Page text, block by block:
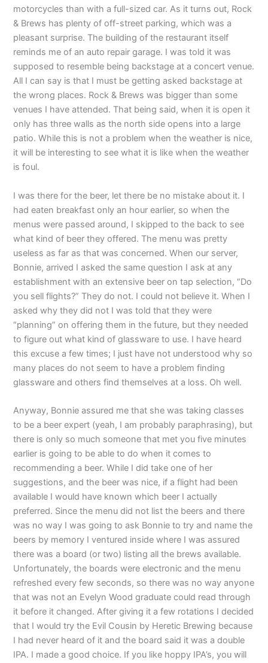
motorcycles than with a full-sized car. As it turns out, Rock
& Brews has plenty of off-street parking, which was a
pleasant surprise. The building of the restaurant itself
reminds me of an auto repair garage. I was told it was
supposed to resemble being backstage at a concert venue.
All I can say is that I must be getting asked backstage at
the wrong places. Rock & Brews was bigger than some
venues I have attended. That being said, when it is open it
only has three walls as the north side opens into a large
patio. While this is not a problem when the weather is nice,
it will be interesting to see what it is like when the weather
is foul.
I was there for the beer, let there be no mistake about it. I
had eaten breakfast only an hour earlier, so when the
menus were passed around, I skipped to the back to see
what kind of beer they offered. The menu was pretty
useless as far as that was concerned. When our server,
Bonnie, arrived I asked the same question I ask at any
establishment with an extensive beer on tap selection, “Do
you sell flights?” They do not. I could not believe it. When I
asked why they did not I was told that they were
“planning” on offering them in the future, but they needed
to figure out what kind of glassware to use. I have heard
this excuse a few times; I just have not understood why so
many places do not seem to have a problem finding
glassware and others find themselves at a loss. Oh well.
Anyway, Bonnie assured me that she was taking classes
to be a beer expert (yeah, I am probably paraphrasing), but
there is only so much someone that met you five minutes
earlier is going to be able to do when it comes to
recommending a beer. While I did take one of her
suggestions, and the beer was nice, if a flight had been
available I would have known which beer I actually
preferred. Since the menu did not list the beers and there
was no way I was going to ask Bonnie to try and name the
beers by memory I ventured inside where I was assured
there was a board (or two) listing all the brews available.
Unfortunately, the boards were electronic and the menu
refreshed every few seconds, so there was no way anyone
that was not an Evelyn Wood graduate could read through
it before it changed. After giving it a few rotations I decided
that I would try the Evil Cousin by Heretic Brewing because
I had never heard of it and the board said it was a double
IPA. I made a good choice. If you like hoppy IPA’s, you will